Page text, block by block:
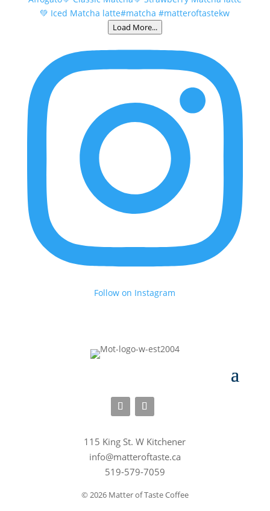
Load More...
Follow on Instagram
115 King St. W Kitchener
info@matteroftaste.ca
519-579-7059
© 2026 Matter of Taste Coffee